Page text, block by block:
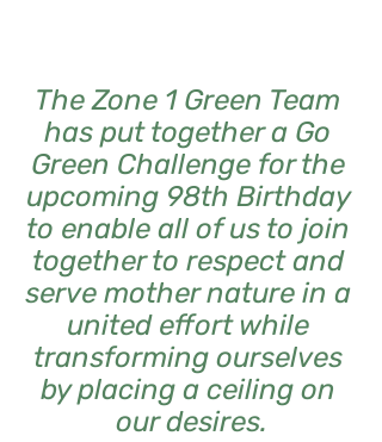
The Zone 1 Green Team
has put together a Go
Green Challenge for the
upcoming 98th Birthday
to enable all of us to join
together to respect and
serve mother nature in a
united effort while
transforming ourselves
by placing a ceiling on
our desires.